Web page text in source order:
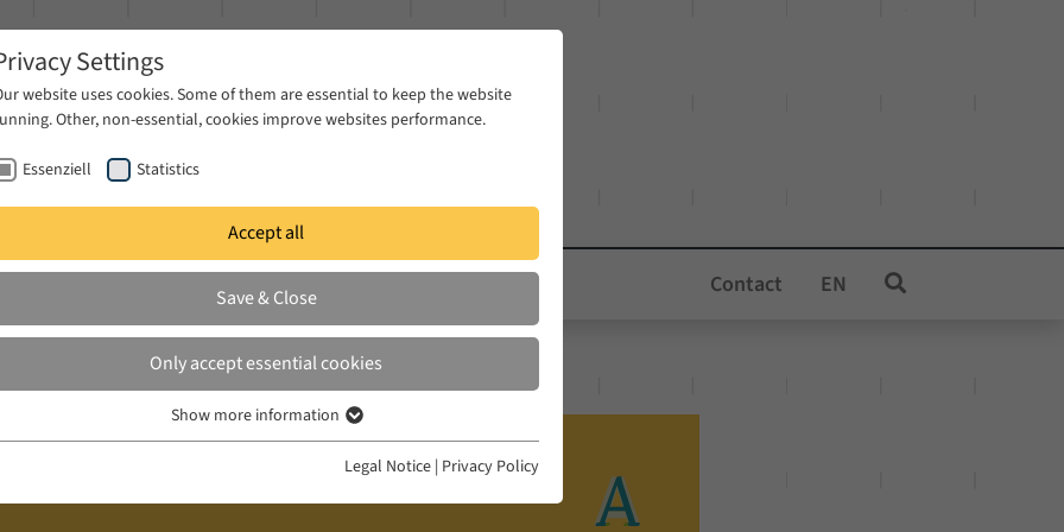
News & Press Contact EN
Settings
website uses cookies. Some of them are essential to keep the website
Other, non-essential, cookies improve websites performance.
Essenziell Statistics
Accept all
Save & Close
Only accept essential cookies
Essenzielle Cookies werden für grundlegende Funktionen der Webseite
funktioniert.
Show more information
Legal Notice | Privacy Policy